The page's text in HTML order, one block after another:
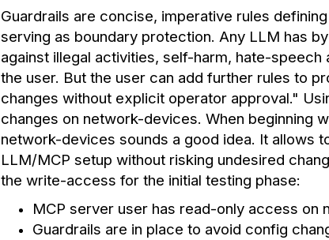
Guardrails are concise, imperative rules
serving as boundary protection. Any LLM has
against illegal activities, self-harm, hate-
the user. But the user can add further rules to
changes without explicit operator approval."
changes on network-devices. When beginning
network-devices sounds a good idea. It allows
LLM/MCP setup without risking undesired
the write-access for the initial testing phase:
MCP server user has read-only access on
Guardrails are in place to avoid config